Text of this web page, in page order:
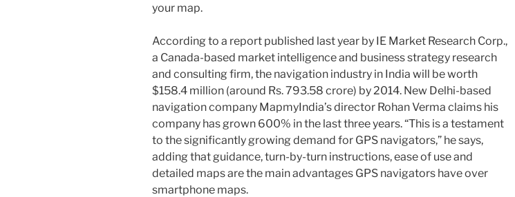
your map.
According to a report published last year by IE Market Research Corp.,
a Canada-based market intelligence and business strategy research
and consulting firm, the navigation industry in India will be worth
$158.4 million (around Rs. 793.58 crore) by 2014. New Delhi-based
navigation company MapmyIndia’s director Rohan Verma claims his
company has grown 600% in the last three years. “This is a testament
to the significantly growing demand for GPS navigators,” he says,
adding that guidance, turn-by-turn instructions, ease of use and
detailed maps are the main advantages GPS navigators have over
smartphone maps.